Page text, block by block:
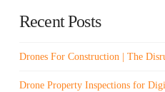
Recent Posts
Drones For Construction | The
Drone Property Inspections for